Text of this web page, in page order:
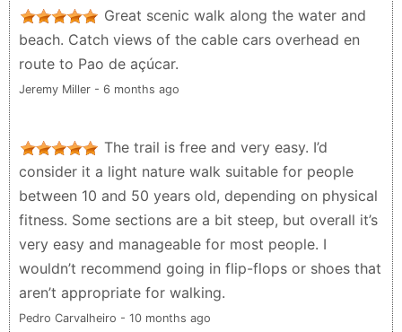
Great scenic walk along the water and
beach. Catch views of the cable cars overhead en
route to Pao de açúcar.
Jeremy Miller - 6 months ago
The trail is free and very easy. I’d
consider it a light nature walk suitable for people
between 10 and 50 years old, depending on physical
fitness. Some sections are a bit steep, but overall it’s
very easy and manageable for most people. I
wouldn’t recommend going in flip-flops or shoes that
aren’t appropriate for walking.
Pedro Carvalheiro - 10 months ago